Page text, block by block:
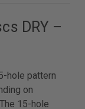
DRY –
hole pattern
on
15-hole